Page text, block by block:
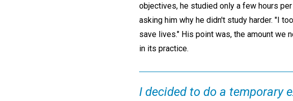
objectives, he studied only a few hours
asking him why he didn't study harder. "I
save lives." His point was, the amount we
in its practice.
I decided to do a temporary